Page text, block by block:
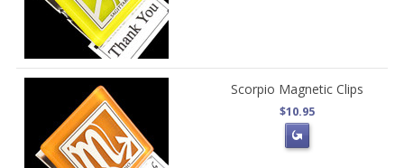
Scorpio Magnetic Clips
$10.95